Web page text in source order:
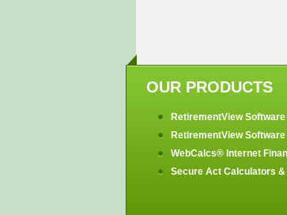
OUR PRODUCTS
RetirementView
RetirementView
WebCalcs® Internet
Secure Act Calculators